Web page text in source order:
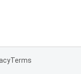
Terms